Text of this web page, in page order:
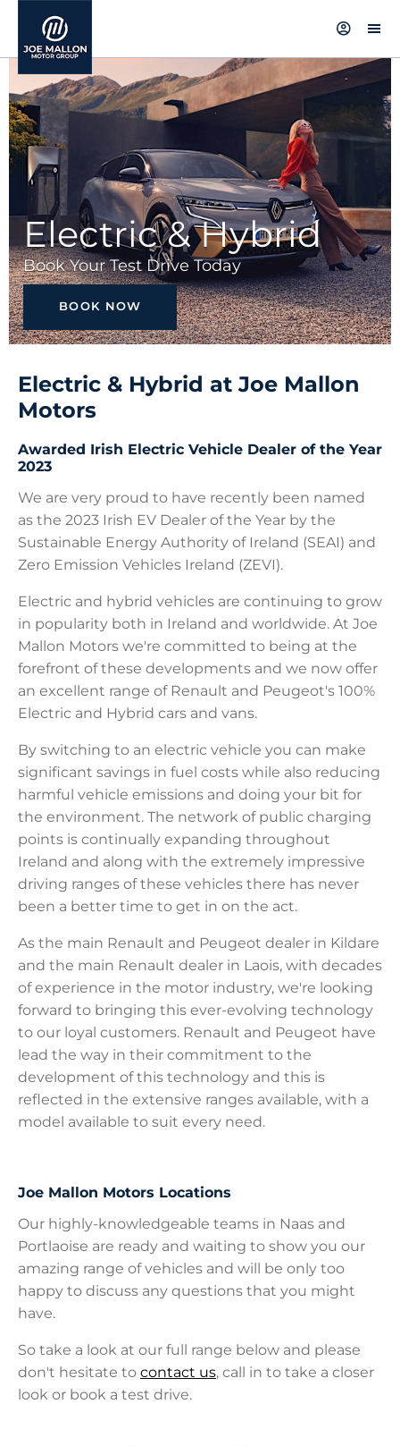
Electric & Hybrid
Book Your Test Drive Today
BOOK NOW
Electric & Hybrid at Joe Mallon
Motors
Awarded Irish Electric Vehicle Dealer of the Year
2023
We are very proud to have recently been named
as the 2023 Irish EV Dealer of the Year by the
Sustainable Energy Authority of Ireland (SEAI) and
Zero Emission Vehicles Ireland (ZEVI).
Electric and hybrid vehicles are continuing to grow
in popularity both in Ireland and worldwide. At Joe
Mallon Motors we're committed to being at the
forefront of these developments and we now offer
an excellent range of Renault and Peugeot's 100%
Electric and Hybrid cars and vans.
By switching to an electric vehicle you can make
significant savings in fuel costs while also reducing
harmful vehicle emissions and doing your bit for
the environment. The network of public charging
points is continually expanding throughout
Ireland and along with the extremely impressive
driving ranges of these vehicles there has never
been a better time to get in on the act.
As the main Renault and Peugeot dealer in Kildare
and the main Renault dealer in Laois, with decades
of experience in the motor industry, we're looking
forward to bringing this ever-evolving technology
to our loyal customers. Renault and Peugeot have
lead the way in their commitment to the
development of this technology and this is
reflected in the extensive ranges available, with a
model available to suit every need.
Joe Mallon Motors Locations
Our highly-knowledgeable teams in Naas and
Portlaoise are ready and waiting to show you our
amazing range of vehicles and will be only too
happy to discuss any questions that you might
have.
So take a look at our full range below and please
don't hesitate to contact us, call in to take a closer
look or book a test drive.